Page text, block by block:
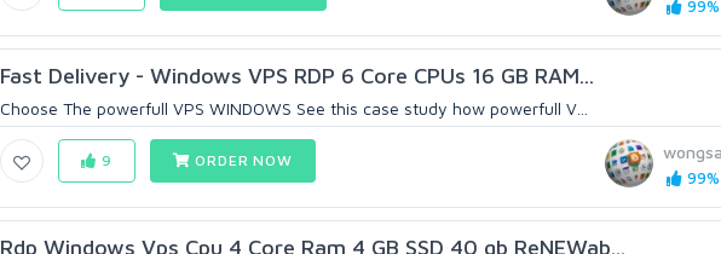
99%
Fast Delivery - Windows VPS RDP 6 Core CPUs 16 GB RAM...
Choose The powerfull VPS WINDOWS See this case study how powerfull V...
99%
9 ORDER NOW
Rdp Windows Vps Cpu 4 Core Ram 4 GB SSD 40 gb ReNEWab...